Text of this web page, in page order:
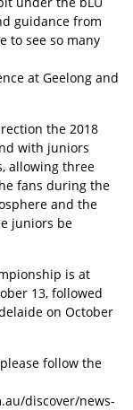
guidance from
to see so many
at Geelong and
the 2018
with juniors
allowing three
fans during the
and the
juniors be
is at
13, followed
on October
follow the
discover/news-